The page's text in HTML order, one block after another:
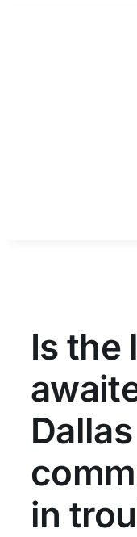
Is the
Dallas
in